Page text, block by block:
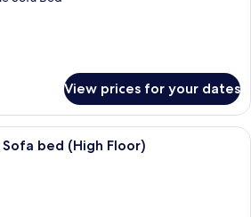
View prices for your dates
A modern hotel room with a large
bed (High Floor)